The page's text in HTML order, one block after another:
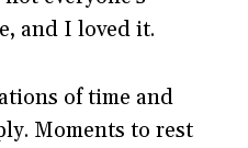
and I loved it.
of time and
Moments to rest